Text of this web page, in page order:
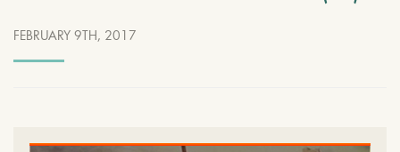
FEBRUARY 9TH, 2017